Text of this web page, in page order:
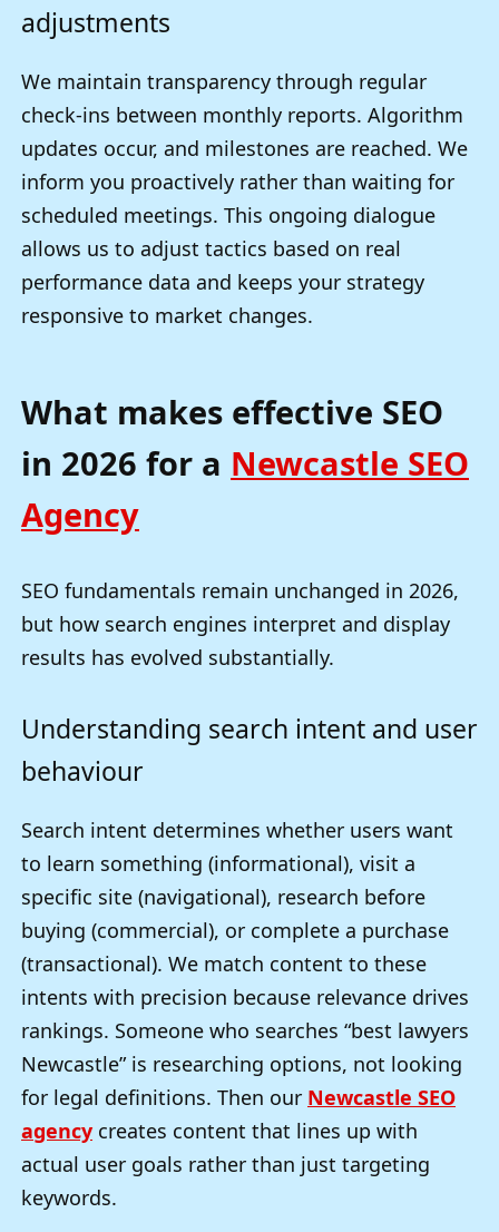
adjustments
We maintain transparency through regular
check-ins between monthly reports. Algorithm
updates occur, and milestones are reached. We
inform you proactively rather than waiting for
scheduled meetings. This ongoing dialogue
allows us to adjust tactics based on real
performance data and keeps your strategy
responsive to market changes.
What makes effective SEO
in 2026 for a Newcastle SEO
Agency
SEO fundamentals remain unchanged in 2026,
but how search engines interpret and display
results has evolved substantially.
Understanding search intent and user
behaviour
Search intent determines whether users want
to learn something (informational), visit a
specific site (navigational), research before
buying (commercial), or complete a purchase
(transactional). We match content to these
intents with precision because relevance drives
rankings. Someone who searches “best lawyers
Newcastle” is researching options, not looking
for legal definitions. Then our Newcastle SEO
agency creates content that lines up with
actual user goals rather than just targeting
keywords.